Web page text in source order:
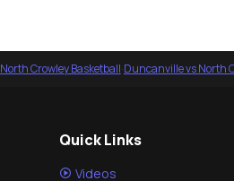
North Crowley Basketball·Duncanville vs North
Quick Links
Videos